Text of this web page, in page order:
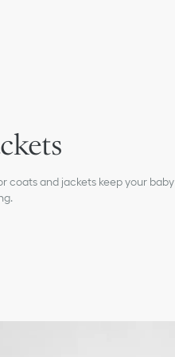
coats and jackets keep your baby